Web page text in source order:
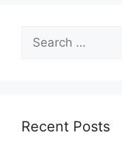
Search
for:
Recent Posts